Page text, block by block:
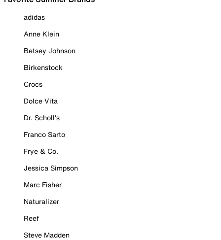
adidas
Anne Klein
Betsey Johnson
Birkenstock
Crocs
Dolce Vita
Dr. Scholl's
Franco Sarto
Frye & Co.
Jessica Simpson
Marc Fisher
Naturalizer
Reef
Steve Madden